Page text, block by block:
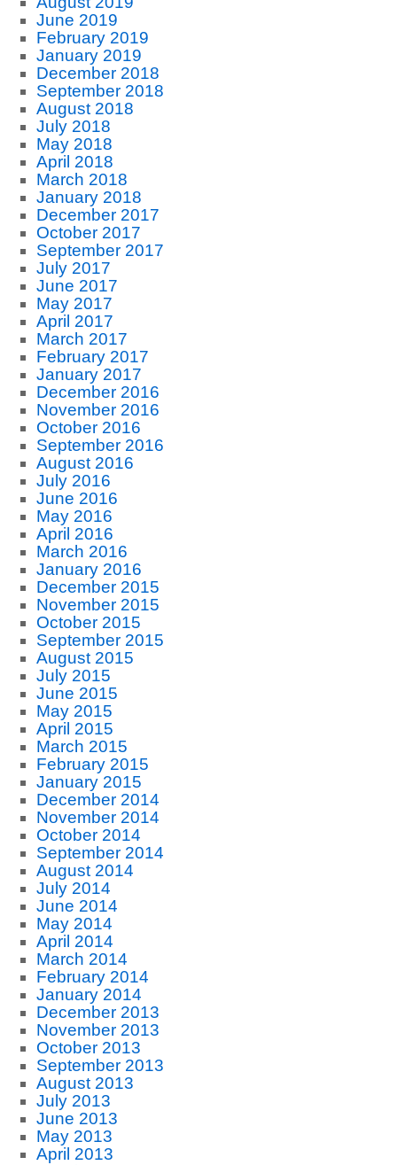
June 2019
February 2019
January 2019
December 2018
September 2018
August 2018
July 2018
May 2018
April 2018
March 2018
January 2018
December 2017
October 2017
September 2017
July 2017
June 2017
May 2017
April 2017
March 2017
February 2017
January 2017
December 2016
November 2016
October 2016
September 2016
August 2016
July 2016
June 2016
May 2016
April 2016
March 2016
January 2016
December 2015
November 2015
October 2015
September 2015
August 2015
July 2015
June 2015
May 2015
April 2015
March 2015
February 2015
January 2015
December 2014
November 2014
October 2014
September 2014
August 2014
July 2014
June 2014
May 2014
April 2014
March 2014
February 2014
January 2014
December 2013
November 2013
October 2013
September 2013
August 2013
July 2013
June 2013
May 2013
April 2013